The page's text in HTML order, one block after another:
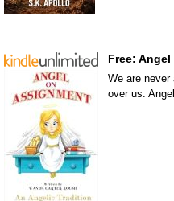
Free:
We are
over us.